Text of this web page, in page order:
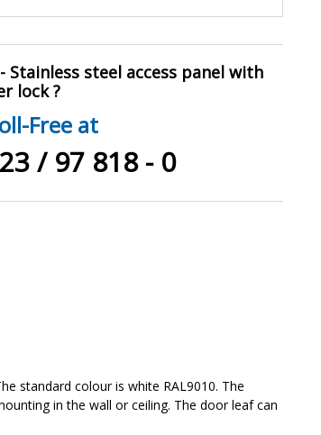
Stainless steel access panel with
lock ?
Free at
/ 97 818 - 0
standard colour is white RAL9010. The
in the wall or ceiling. The door leaf can